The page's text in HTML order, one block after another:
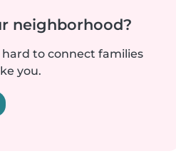
neighborhood?
to connect families
you.